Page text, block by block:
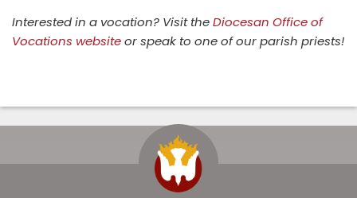
Interested in a vocation? Visit theDiocesan Office of
Vocations websiteor speak to one of our parish priests!